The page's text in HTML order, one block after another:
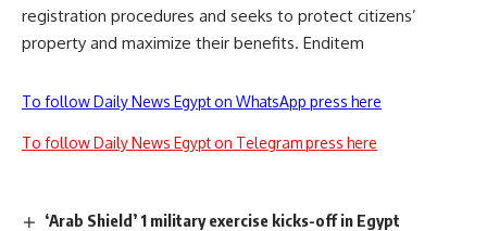
registration procedures and seeks to protect citizens’
property and maximize their benefits. Enditem
To follow Daily News Egypt on WhatsApp press here
To follow Daily News Egypt on Telegram press here
‘Arab Shield’ 1 military exercise kicks-off in Egypt